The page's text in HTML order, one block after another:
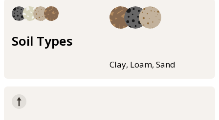
Soil Types
Clay, Loam, Sand